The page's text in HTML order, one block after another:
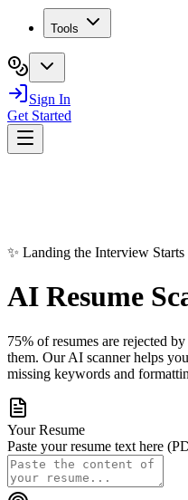
Tools
Sign In
Get Started
✨ Landing the Interview Starts
AI Resume
75% of resumes are rejected
them. Our AI scanner helps
missing keywords and
Your Resume
Paste your resume text here